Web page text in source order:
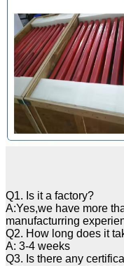
Q1. Is it a factory?
A:Yes,we have more
manufacturring
Q2. How long does it
A: 3-4 weeks
Q3. Is there any